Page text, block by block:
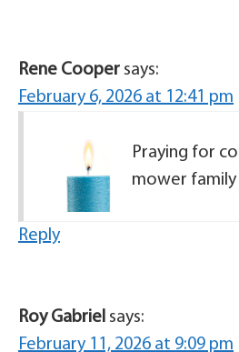
Rene Cooper says:
February 6, 2026 at 12:41 pm
Praying for
mower family
Reply
Roy Gabriel says:
February 11, 2026 at 9:09 pm